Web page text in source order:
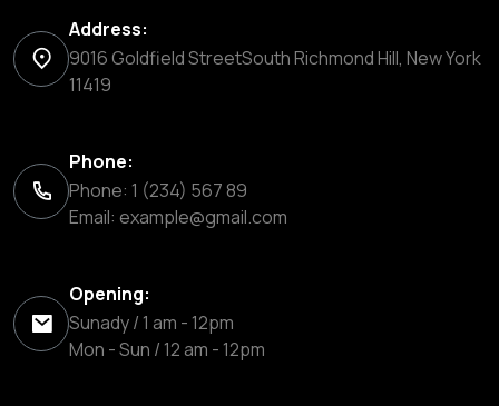
Address:
9016 Goldfield StreetSouth Richmond Hill, New York
11419
Phone:
Phone: 1 (234) 567 89
Email: example@gmail.com
Opening:
Sunady / 1 am - 12pm
Mon - Sun / 12 am - 12pm